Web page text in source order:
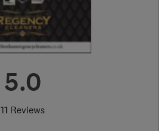
5.0
11 Reviews